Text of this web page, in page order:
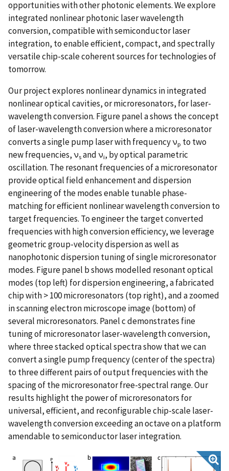
opportunities with other photonic elements. We explore
integrated nonlinear photonic laser wavelength
conversion, compatible with semiconductor laser
integration, to enable efficient, compact, and spectrally
versatile chip-scale coherent sources for technologies of
tomorrow.
Our project explores nonlinear dynamics in integrated
nonlinear optical cavities, or microresonators, for laser-
wavelength conversion. Figure panel a shows the concept
of laser-wavelength conversion where a microresonator
converts a single pump laser with frequency νp to two
new frequencies, νsand νi, by optical parametric
oscillation. The resonant frequencies of a microresonator
provide optical field enhancement and dispersion
engineering of the modes enable tunable phase-
matching for efficient nonlinear wavelength conversion to
target frequencies. To engineer the target converted
frequencies with high conversion efficiency, we leverage
geometric group-velocity dispersion as well as
nanophotonic dispersion tuning of single microresonator
modes. Figure panel b shows modelled resonant optical
modes (top left) for dispersion engineering, a fabricated
chip with > 100 microresonators (top right), and a zoomed
in scanning electron microscope image (bottom) of
several microresonators. Panel c demonstrates fine
tuning of microresonator laser-wavelength conversion,
where three stacked optical spectra show that we can
convert a single pump frequency (center of the spectra)
to three different pairs of output frequencies with the
spacing of the microresonator free-spectral range. Our
results highlight the power of microresonators for
universal, efficient, and reconfigurable chip-scale laser-
wavelength conversion exceeding an octave on a platform
amendable to semiconductor laser integration.